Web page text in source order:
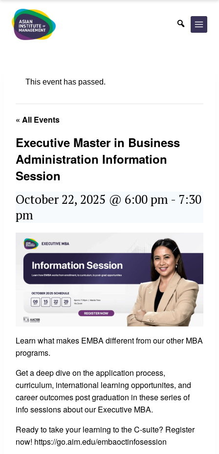
content
This event has passed.
« All Events
Executive Master in Business
Administration Information
Session
October 22, 2025 @ 6:00 pm - 7:30
pm
Learn what makes EMBA different from our other MBA
programs.
Get a deep dive on the application process,
curriculum, international learning opportunites, and
career outcomes post graduation in these series of
info sessions about our Executive MBA.
Ready to take your learning to the C-suite? Register
now! https://go.aim.edu/embaoctinfosession